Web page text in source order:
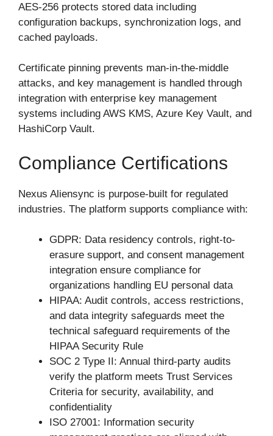
AES-256 protects stored data including
configuration backups, synchronization logs, and
cached payloads.
Certificate pinning prevents man-in-the-middle
attacks, and key management is handled through
integration with enterprise key management
systems including AWS KMS, Azure Key Vault, and
HashiCorp Vault.
Compliance Certifications
Nexus Aliensync is purpose-built for regulated
industries. The platform supports compliance with:
GDPR: Data residency controls, right-to-
erasure support, and consent management
integration ensure compliance for
organizations handling EU personal data
HIPAA: Audit controls, access restrictions,
and data integrity safeguards meet the
technical safeguard requirements of the
HIPAA Security Rule
SOC 2 Type II: Annual third-party audits
verify the platform meets Trust Services
Criteria for security, availability, and
confidentiality
ISO 27001: Information security